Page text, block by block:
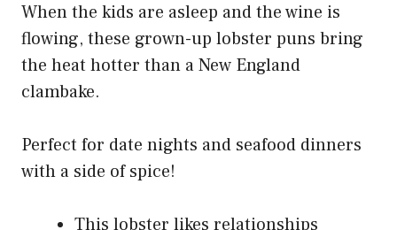
When the kids are asleep and the wine is
flowing, these grown-up lobster puns bring
the heat hotter than a New England
clambake.
Perfect for date nights and seafood dinners
with a side of spice!
This lobster likes relationships